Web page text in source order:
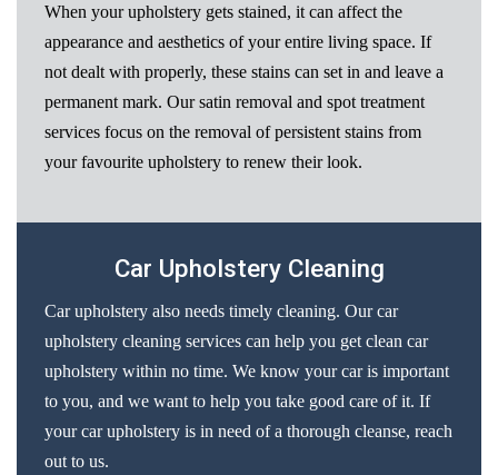
When your upholstery gets stained, it can affect the
appearance and aesthetics of your entire living space. If
not dealt with properly, these stains can set in and leave a
permanent mark. Our satin removal and spot treatment
services focus on the removal of persistent stains from
your favourite upholstery to renew their look.
Car Upholstery Cleaning
Car upholstery also needs timely cleaning. Our car
upholstery cleaning services can help you get clean car
upholstery within no time. We know your car is important
to you, and we want to help you take good care of it. If
your car upholstery is in need of a thorough cleanse, reach
out to us.